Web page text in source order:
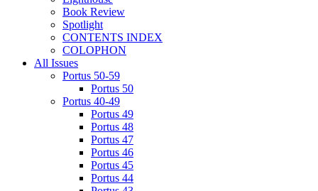
Book Review
Spotlight
CONTENTS INDEX
COLOPHON
All Issues
Portus 50-59
Portus 50
Portus 40-49
Portus 49
Portus 48
Portus 47
Portus 46
Portus 45
Portus 44